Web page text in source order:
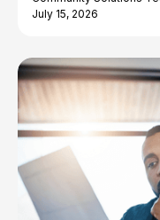
July 15, 2026